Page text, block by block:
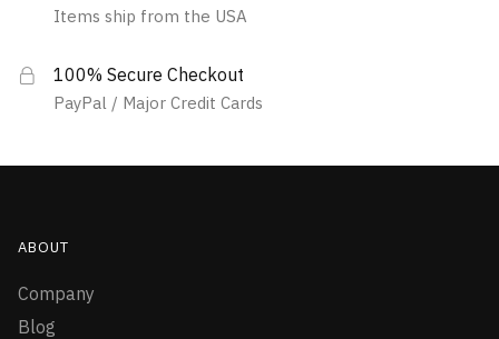
Items ship from the USA
100% Secure Checkout
PayPal / Major Credit Cards
ABOUT
Company
Blog